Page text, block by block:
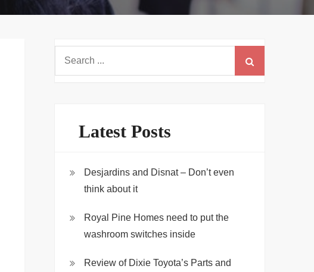
Latest Posts
Desjardins and Disnat – Don’t even
think about it
Royal Pine Homes need to put the
washroom switches inside
Review of Dixie Toyota’s Parts and